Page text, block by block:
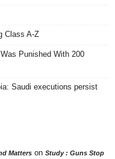
Class A-Z
Punished With 200
Saudi executions persist
Matters on Study : Guns Stop